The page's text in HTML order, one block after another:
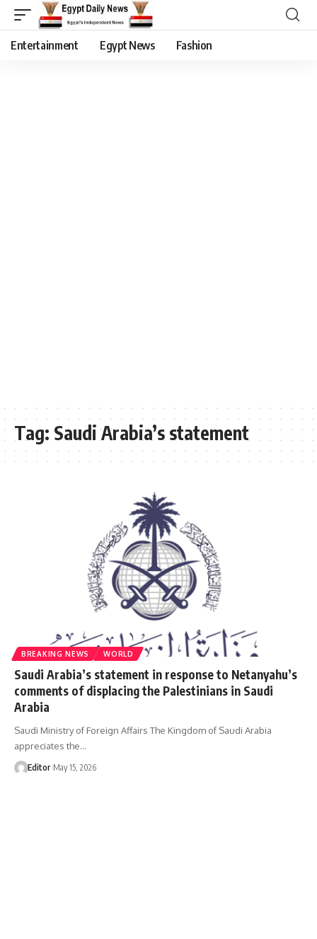
Entertainment Egypt News Fashion
Tag: Saudi Arabia’s statement
BREAKING NEWS WORLD
Saudi Arabia’s statement in response to Netanyahu’s
comments of displacing the Palestinians in Saudi
Arabia
Saudi Ministry of Foreign Affairs The Kingdom of Saudi Arabia
appreciates the…
Editor May 15, 2026